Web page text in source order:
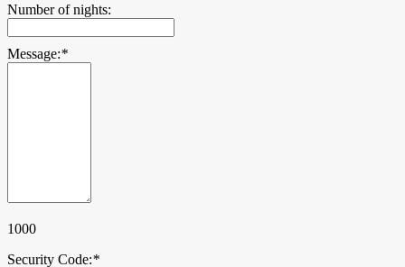
Number of nights:
Message:*
1000
Security Code:*